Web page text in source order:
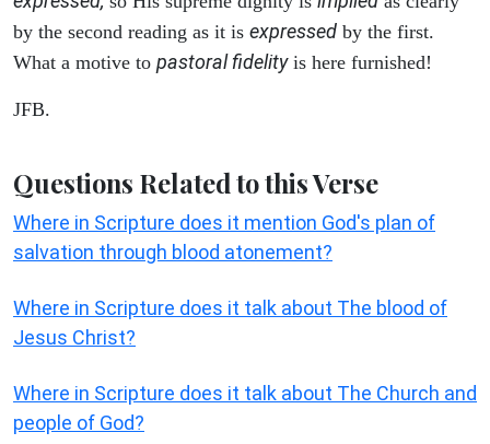
by the second reading as it is expressed by the first.
What a motive to pastoral fidelityis here furnished!
JFB.
Questions Related to this Verse
Where in Scripture does it mention God's plan of
salvation through blood atonement?
Where in Scripture does it talk about The blood of
Jesus Christ?
Where in Scripture does it talk about The Church and
people of God?